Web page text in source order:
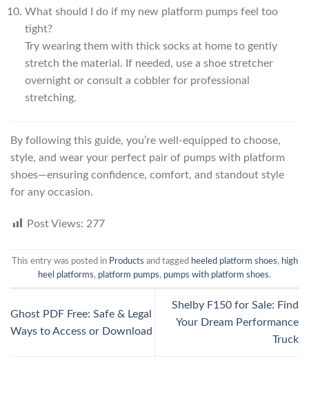
What should I do if my new platform pumps feel too
tight?
Try wearing them with thick socks at home to gently
stretch the material. If needed, use a shoe stretcher
overnight or consult a cobbler for professional
stretching.
By following this guide, you’re well-equipped to choose,
style, and wear your perfect pair of pumps with platform
shoes—ensuring confidence, comfort, and standout style
for any occasion.
Post Views: 277
This entry was posted in Products and tagged heeled platform shoes, high
heel platforms, platform pumps, pumps with platform shoes.
Ghost PDF Free: Safe & Legal
Ways to Access or Download
Shelby F150 for Sale: Find
Your Dream Performance
Truck